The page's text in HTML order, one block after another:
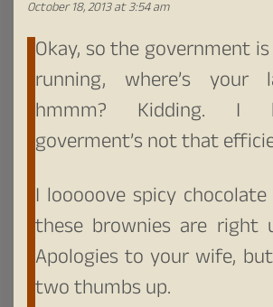
October 18, 2013 at 3:54 am
Okay, so the government
running, where’s your
hmmm? Kidding. I
goverment’s not that
I looooove spicy
these brownies are right
Apologies to your wife,
two thumbs up.